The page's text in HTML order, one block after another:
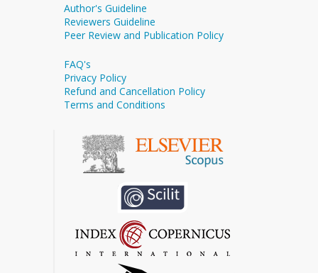
Author's Guideline
Reviewers Guideline
Peer Review and Publication Policy
FAQ's
Privacy Policy
Refund and Cancellation Policy
Terms and Conditions